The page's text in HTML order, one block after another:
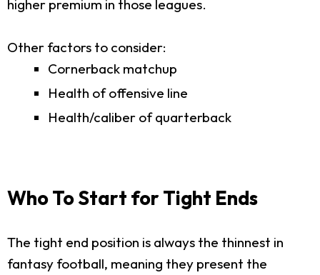
higher premium in those leagues.
Other factors to consider:
Cornerback matchup
Health of offensive line
Health/caliber of quarterback
Who To Start for Tight Ends
The tight end position is always the thinnest in
fantasy football, meaning they present the